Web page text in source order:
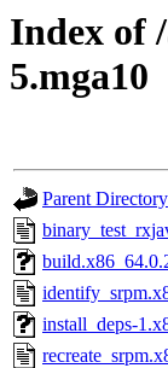
Index of
5.mga10
Parent Directory
install_deps-